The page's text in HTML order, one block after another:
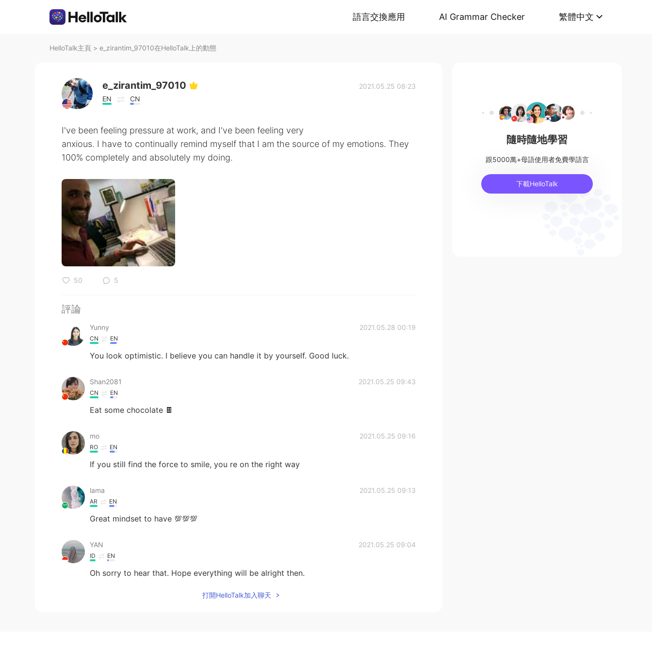
語言交換應用 AI Grammar Checker 繁體中文
HelloTalk主頁 > e_zirantim_97010在HelloTalk上的動態
e_zirantim_97010
EN CN
2021.05.25 08:23
I've been feeling pressure at work, and I've been feeling very
anxious. I have to continually remind myself that I am the source of my emotions. They
100% completely and absolutely my doing.
50 5
評論
Yunny 2021.05.28 00:19
CN EN
You look optimistic. I believe you can handle it by yourself. Good luck.
Shan2081 2021.05.25 09:43
CN EN
Eat some chocolate 🍫
mo 2021.05.25 09:16
RO EN
If you still find the force to smile, you re on the right way
lama 2021.05.25 09:13
AR EN
Great mindset to have 💯💯💯
YAN 2021.05.25 09:04
ID EN
Oh sorry to hear that. Hope everything will be alright then.
打開HelloTalk加入聊天
隨時隨地學習
跟5000萬+母語使用者免費學語言
下載HelloTalk